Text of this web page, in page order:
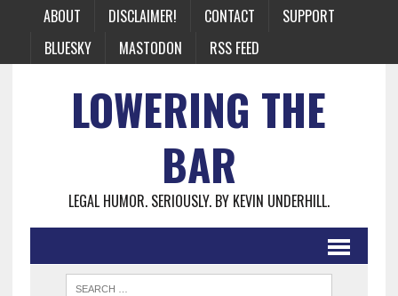
ABOUT DISCLAIMER! CONTACT
SUPPORT
BLUESKY
MASTODON RSS FEED
LOWERING THE
BAR
LEGAL HUMOR. SERIOUSLY. BY KEVIN UNDERHILL.